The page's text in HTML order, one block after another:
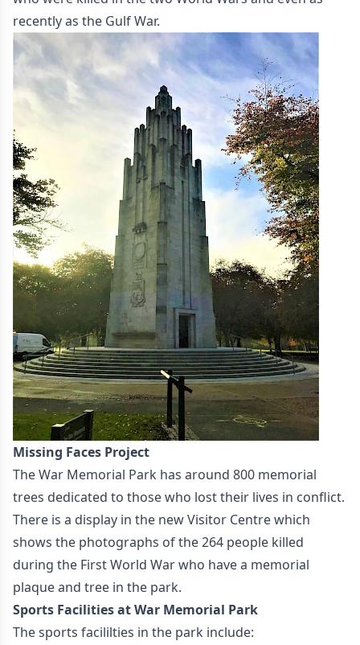
recently as the Gulf War.
Missing Faces Project
The War Memorial Park has around 800 memorial
trees dedicated to those who lost their lives in conflict.
There is a display in the new Visitor Centre which
shows the photographs of the 264 people killed
during the First World War who have a memorial
plaque and tree in the park.
Sports Facilities at War Memorial Park
The sports facililties in the park include: